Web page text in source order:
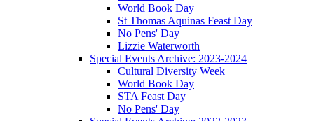
World Book Day
St Thomas Aquinas Feast Day
No Pens' Day
Lizzie Waterworth
Special Events Archive: 2023-2024
Cultural Diversity Week
World Book Day
STA Feast Day
No Pens' Day